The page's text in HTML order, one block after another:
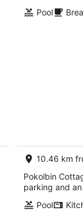
Pool
10.46 km
Pokolbin
parking and
Pool